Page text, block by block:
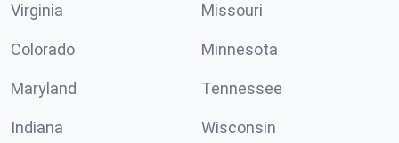
Virginia Missouri
Colorado Minnesota
Maryland Tennessee
Indiana Wisconsin